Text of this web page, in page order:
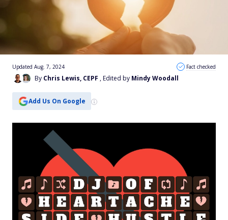
By Chris Lewis, CEPF , Edited by Mindy Woodall
Updated Aug. 7, 2024 Fact checked
Add Us On Google